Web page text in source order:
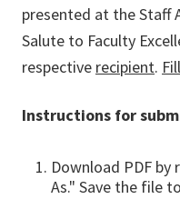
presented at the Staff
Salute to Faculty
respective recipient.
Instructions for
Download PDF
As." Save the file